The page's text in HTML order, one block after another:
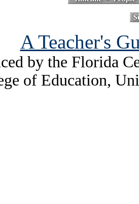
A Teacher's
by the Florida
of Education,